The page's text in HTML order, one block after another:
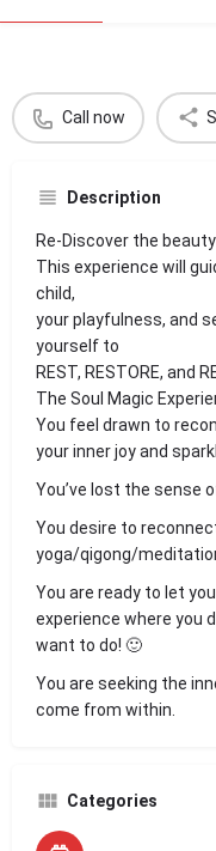
Call now
Description
Re-Discover the
This experience will
child,
your playfulness, and
yourself to
REST, RESTORE, and
The Soul Magic
You feel drawn to
your inner joy and
You’ve lost the sense
You desire to
yoga/qigong/
You are ready to let
experience where you
want to do! 🙂
You are seeking the
come from within.
Categories